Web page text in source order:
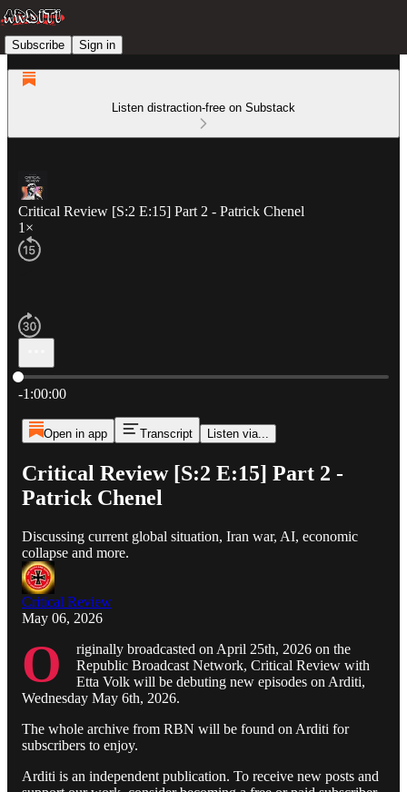
Subscribe Sign in
Listen distraction-free on Substack
Critical Review [S:2 E:15] Part 2 - Patrick Chenel
1×
Current time: 0:00 / Total time: -1:00:00
-1:00:00
Open in app Transcript Listen via...
Critical Review [S:2 E:15] Part 2 -
Patrick Chenel
Discussing current global situation, Iran war, AI, economic
collapse and more.
Critical Review
May 06, 2026
O
riginally broadcasted on April 25th, 2026 on the
Republic Broadcast Network, Critical Review with
Etta Volk will be debuting new episodes on Arditi,
Wednesday May 6th, 2026.
The whole archive from RBN will be found on Arditi for
subscribers to enjoy.
Arditi is an independent publication. To receive new posts and